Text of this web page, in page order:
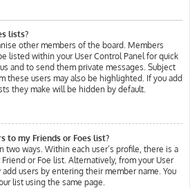
lists?
other members of the board. Members
listed within your User Control Panel for quick
and to send them private messages. Subject
these users may also be highlighted. If you add
they make will be hidden by default.
to my Friends or Foes list?
two ways. Within each user’s profile, there is a
or Foe list. Alternatively, from your User
users by entering their member name. You
list using the same page.